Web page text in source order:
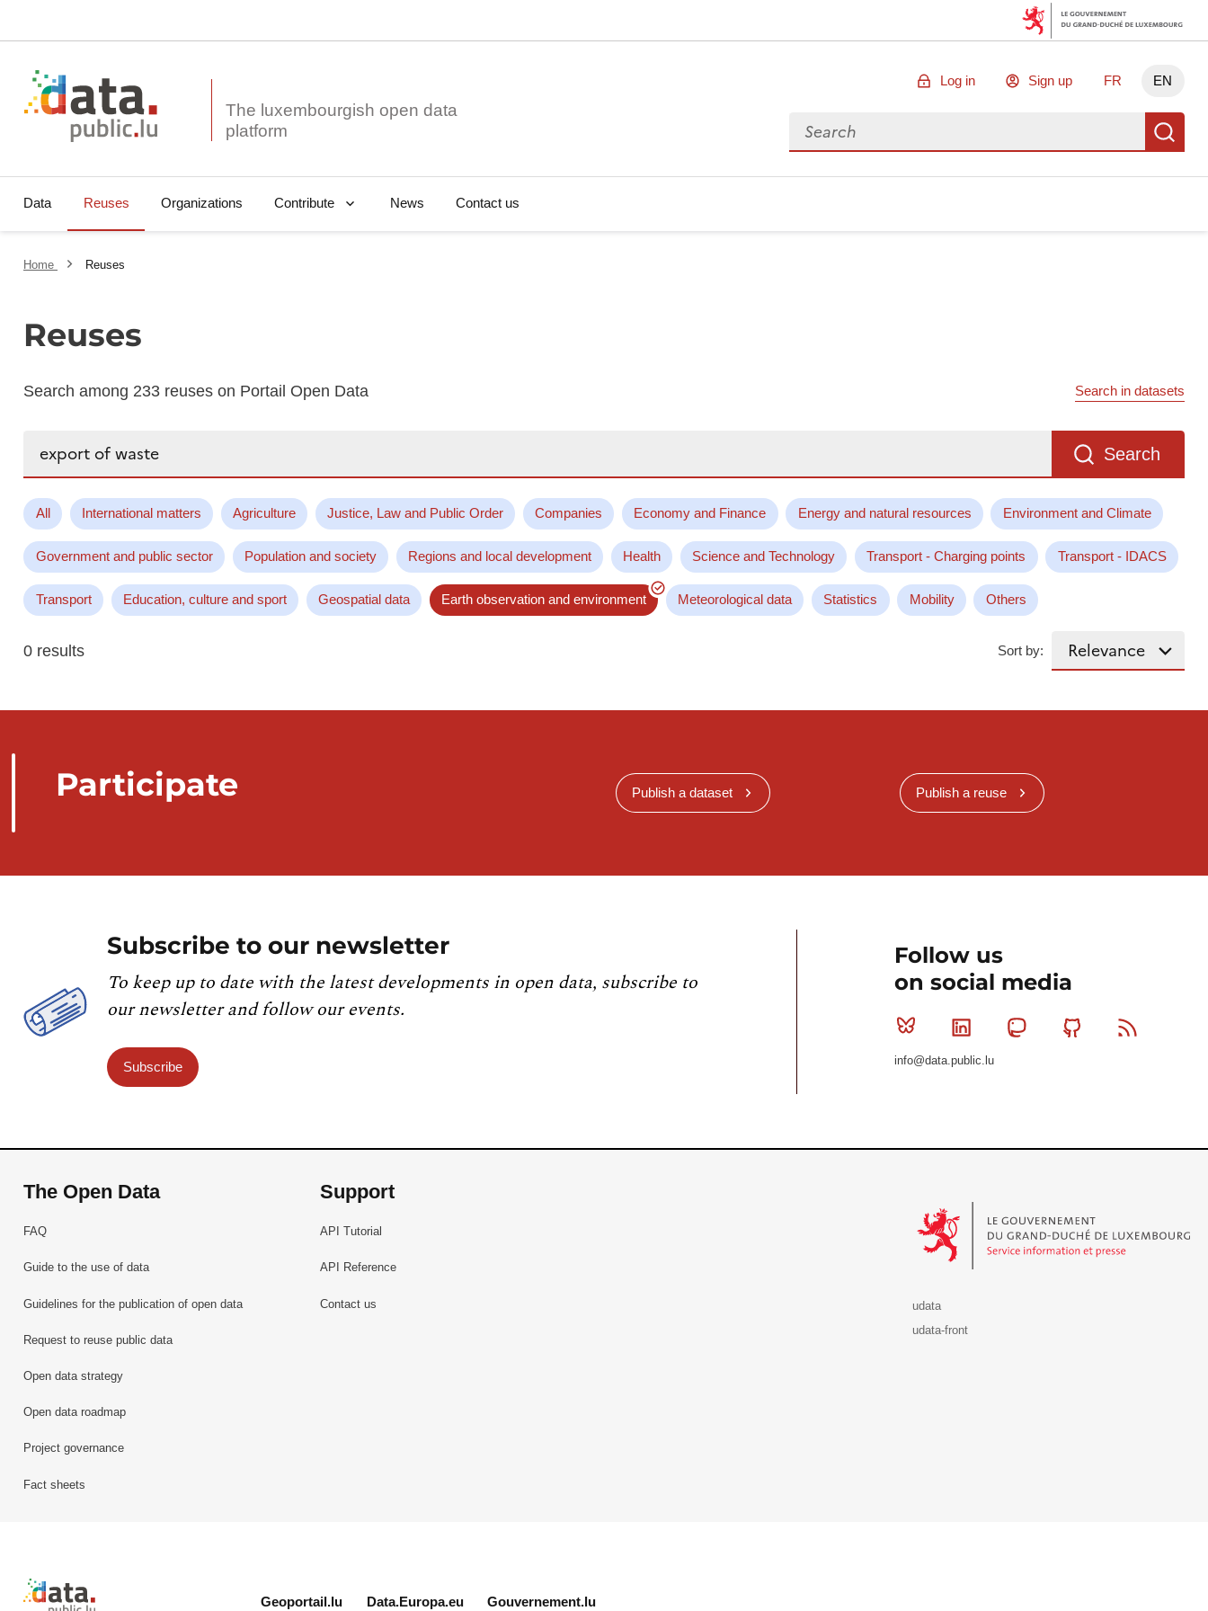
The luxembourgish open data
Log in Sign up FR EN
Search for data
Data Reuses Organizations Contribute News Contact us
Home Reuses
Reuses
Search among 233 reuses on Portail Open Data Search in datasets
Search
All International matters Agriculture Justice, Law and Public Order Companies Economy and Finance Energy and natural resources Environment and Climate
Government and public sector Population and society Regions and local development Health Science and Technology Transport - Charging points Transport - IDACS
Transport Education, culture and sport Geospatial data Earth observation and environment Meteorological data Statistics Mobility Others
0 results Sort by:
Participate Publish a dataset Publish a reuse
Subscribe to our newsletter
To keep up to date with the latest developments in open data, subscribe to
our newsletter and follow our events.
Subscribe
Follow us
on social media
Bluesky Linkedin MastodonGithub
info@data.public.lu
The Open Data
FAQ
Guide to the use of data
Guidelines for the publication of open data
Request to reuse public data
Open data strategy
Open data roadmap
Project governance
Fact sheets
Support
API Tutorial
API Reference
Contact us
udata
udata-front
Retour à l'accueil de data.public.lu
Geoportail.lu Data.Europa.eu Gouvernement.lu